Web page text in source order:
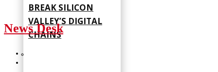
BREAK SILICON
VALLEY’S DIGITAL
CHAINS
News Desk